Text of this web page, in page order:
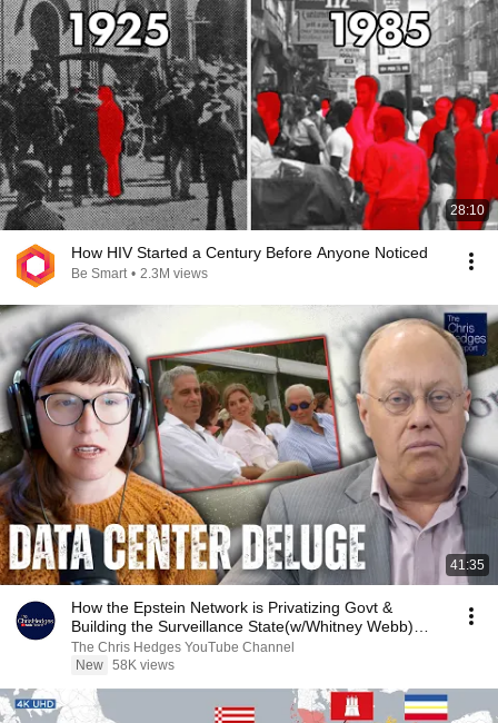
28:10
How HIV Started a Century Before Anyone Noticed
Be Smart • 2.3M views
41:35
How the Epstein Network is Privatizing Govt &
Building the Surveillance State(w/Whitney Webb)
|TCHR
The Chris Hedges YouTube Channel
New 58K views